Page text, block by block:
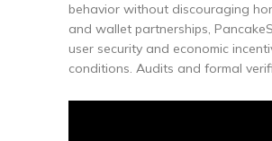
behavior without discouraging
and wallet partnerships,
user security and economic
conditions. Audits and formal